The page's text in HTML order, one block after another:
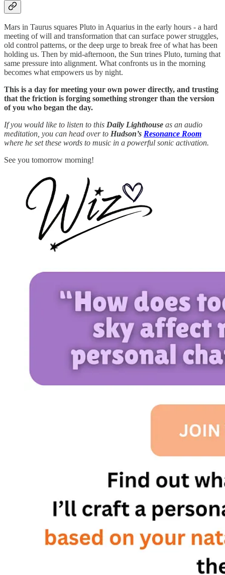
Mars in Taurus squares Pluto in Aquarius in the early hours - a hard
meeting of will and transformation that can surface power struggles,
old control patterns, or the deep urge to break free of what has been
holding us. Then by mid-afternoon, the Sun trines Pluto, turning that
same pressure into alignment. What confronts us in the morning
becomes what empowers us by night.
This is a day for meeting your own power directly, and trusting
that the friction is forging something stronger than the version
of you who began the day.
If you would like to listen to this Daily Lighthouse as an audio
meditation, you can head over to Hudson’s Resonance Room
where he set these words to music in a powerful sonic activation.
See you tomorrow morning!